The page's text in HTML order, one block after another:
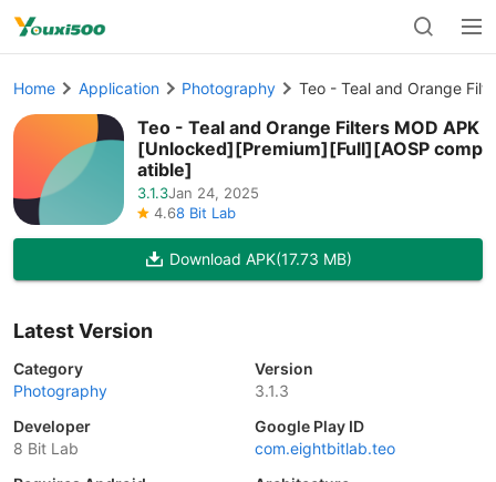
Home Application Photography Teo - Teal and Orange
Teo - Teal and Orange Filters MOD APK
[Unlocked][Premium][Full][AOSP comp
atible]
3.1.3Jan 24, 2025
4.68 Bit Lab
Download APK(17.73 MB)
Latest Version
Category
Photography
Version
3.1.3
Developer
8 Bit Lab
Google Play ID
com.eightbitlab.teo